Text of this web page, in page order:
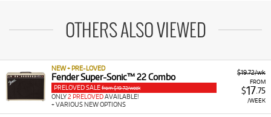
OTHERS ALSO VIEWED
$19.72/wk
FROM
$17.75
/WEEK
NEW + PRE-LOVED
Fender Super-Sonic™ 22 Combo
PRELOVED SALE from $19.72/week
ONLY2 PRELOVEDAVAILABLE!
+ VARIOUS NEW OPTIONS